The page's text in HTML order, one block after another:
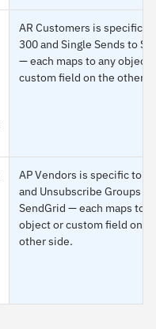
AR Customers is specific to
300 and Single Sends to
— each maps to any object
custom field on the other
AP Vendors is specific to
and Unsubscribe Groups to
SendGrid — each maps to
object or custom field on
other side.